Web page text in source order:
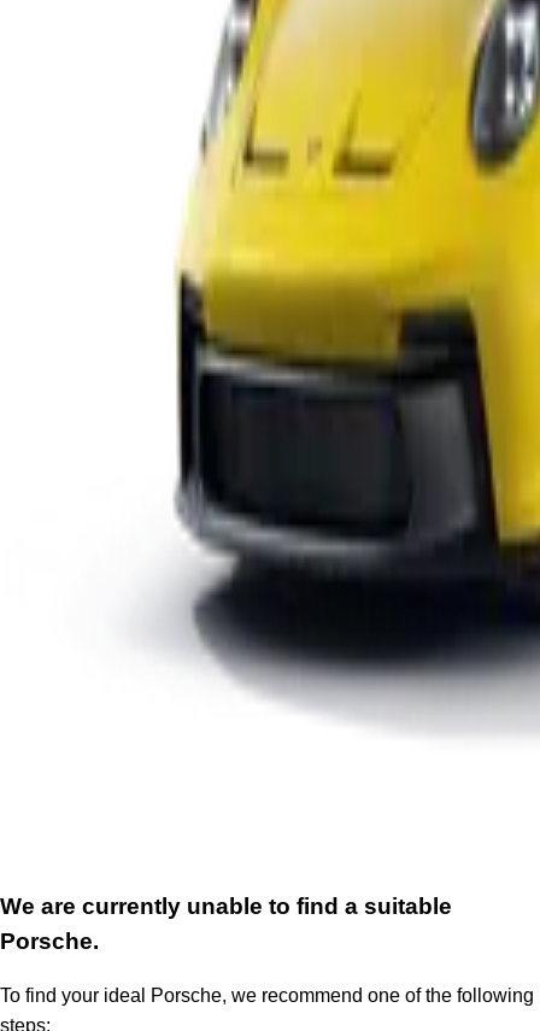
We are currently unable to find a suitable
Porsche.
To find your ideal Porsche, we recommend one of the following
steps: